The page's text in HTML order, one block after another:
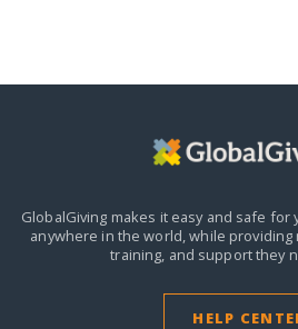
GlobalGiving makes it easy and safe for
anywhere in the world,while
training, and support they
HELP